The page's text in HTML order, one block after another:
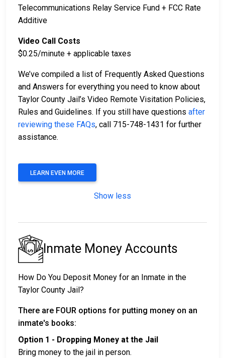
Telecommunications Relay Service Fund + FCC Rate
Additive
Video Call Costs
$0.25/minute + applicable taxes
We’ve compiled a list of Frequently Asked Questions
and Answers for everything you need to know about
Taylor County Jail’s Video Remote Visitation Policies,
Rules and Guidelines. If you still have questions after
reviewing these FAQs, call 715-748-1431 for further
assistance.
LEARN EVEN MORE
Show less
Inmate Money Accounts
How Do You Deposit Money for an Inmate in the
Taylor County Jail?
There are FOUR options for putting money on an
inmate's books:
Option 1 - Dropping Money at the Jail
Bring money to the jail in person.